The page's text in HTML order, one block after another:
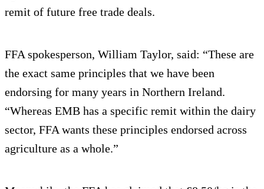
remit of future free trade deals.
FFA spokesperson, William Taylor, said: “These are
the exact same principles that we have been
endorsing for many years in Northern Ireland.
“Whereas EMB has a specific remit within the dairy
sector, FFA wants these principles endorsed across
agriculture as a whole.”